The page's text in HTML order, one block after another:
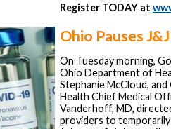
Register TODAY at
Ohio Pauses
On Tuesday morning,
Ohio Department of
Stephanie McCloud,
Health Chief Medical
Vanderhoff, MD,
providers to